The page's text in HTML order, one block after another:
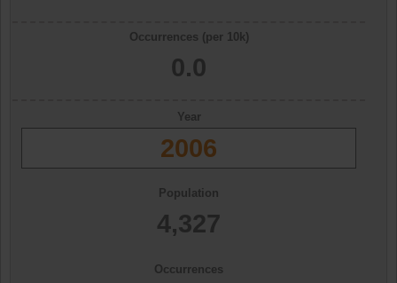
Occurrences (per 10k)
0.0
Year
2006
Population
4,327
Occurrences